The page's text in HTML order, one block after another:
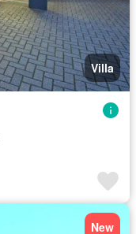
Villa
New